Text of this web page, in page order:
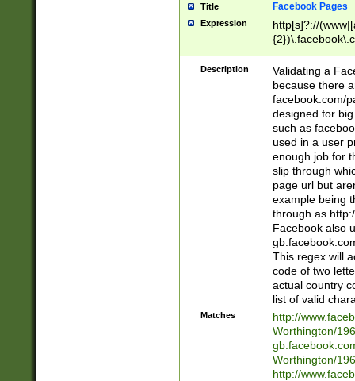
Title Facebook Pages
Expression
http[s]?://
9\.-]+)[/]?$
Description
Validating a
because there
facebook.com/
designed for
such as
used in a user
enough job for
slip through
page url but
example being
through as
Facebook also
This regex will
code of two
actual country
list of valid
Matches
http://
Worthington/
Worthington/
http://